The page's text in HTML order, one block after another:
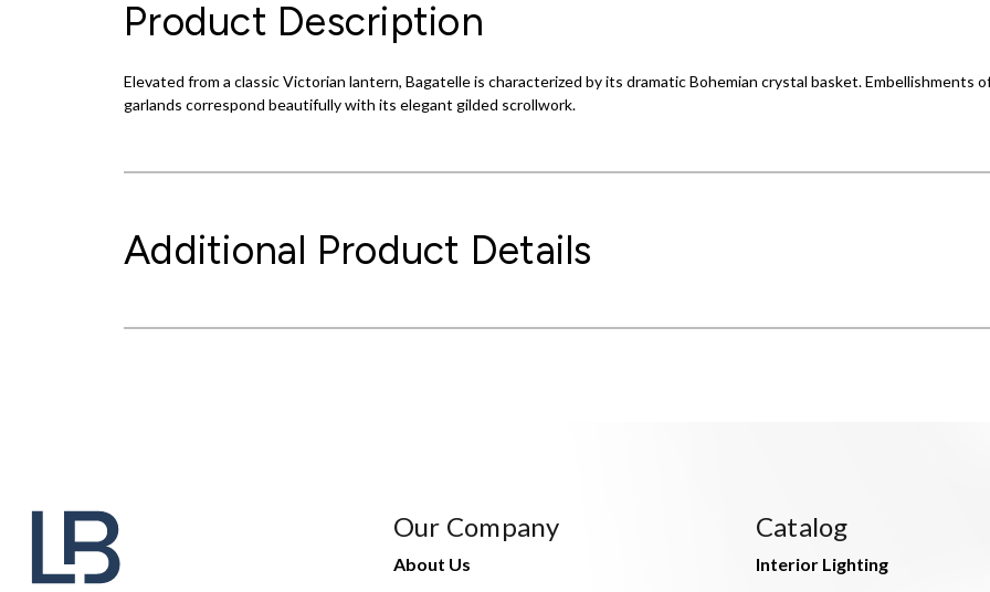
Product Description
Elevated from a classic Victorian lantern, Bagatelle is characterized by its dramatic Bohemian crystal basket.
garlands correspond beautifully with its elegant gilded scrollwork.
Additional Product Details
Our Company
About Us
Catalog
Interior Lighting